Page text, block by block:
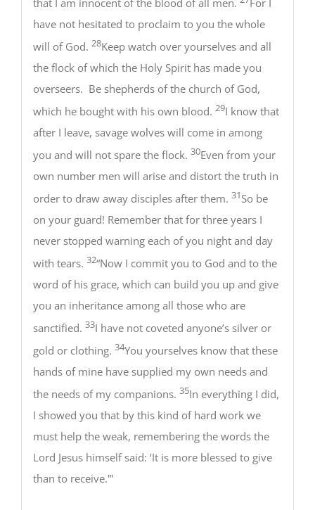
have not hesitated to proclaim to you the whole
will of God. 28Keep watch over yourselves and all
the flock of which the Holy Spirit has made you
overseers. Be shepherds of the church of God,
which he bought with his own blood. 29I know that
after I leave, savage wolves will come in among
you and will not spare the flock. 30Even from your
own number men will arise and distort the truth in
order to draw away disciples after them. 31So be
on your guard! Remember that for three years I
never stopped warning each of you night and day
with tears. 32“Now I commit you to God and to the
word of his grace, which can build you up and give
you an inheritance among all those who are
sanctified. 33I have not coveted anyone’s silver or
gold or clothing. 34You yourselves know that these
hands of mine have supplied my own needs and
the needs of my companions. 35In everything I did,
I showed you that by this kind of hard work we
must help the weak, remembering the words the
Lord Jesus himself said: ‘It is more blessed to give
than to receive.'”